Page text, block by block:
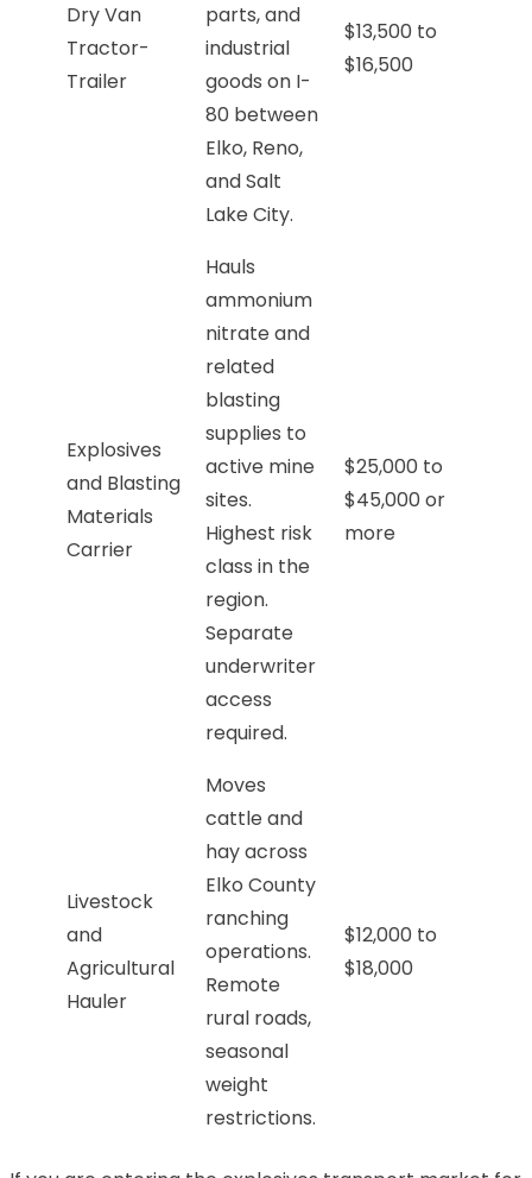
Dry Van
Tractor-
Trailer
parts, and
industrial
goods on I-
80 between
Elko, Reno,
and Salt
Lake City.
$13,500 to
$16,500
Explosives
and Blasting
Materials
Carrier
Hauls
ammonium
nitrate and
related
blasting
supplies to
active mine
sites.
Highest risk
class in the
region.
Separate
underwriter
access
required.
$25,000 to
$45,000 or
more
Livestock
and
Agricultural
Hauler
Moves
cattle and
hay across
Elko County
ranching
operations.
Remote
rural roads,
seasonal
weight
restrictions.
$12,000 to
$18,000